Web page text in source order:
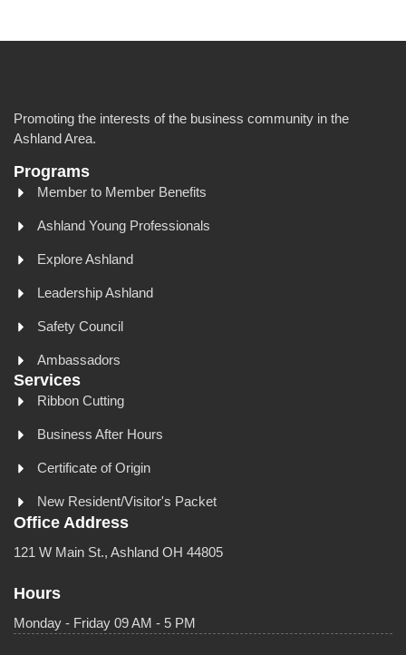
Promoting the interests of the business community in the
Ashland Area.
Programs
Member to Member Benefits
Ashland Young Professionals
Explore Ashland
Leadership Ashland
Safety Council
Ambassadors
Services
Ribbon Cutting
Business After Hours
Certificate of Origin
New Resident/Visitor's Packet
Office Address
121 W Main St., Ashland OH 44805
Hours
Monday - Friday 09 AM - 5 PM